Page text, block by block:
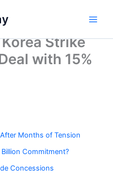
Strike
with 15%
Months of Tension
Commitment?
Concessions